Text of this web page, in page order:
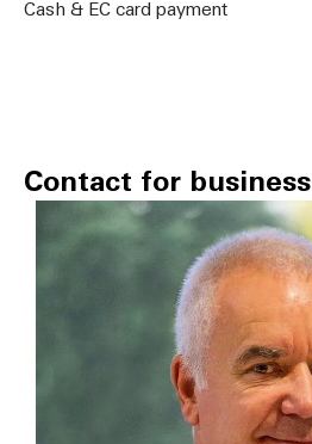
Cash & EC card payment
Contact for business